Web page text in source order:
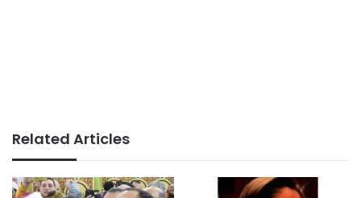
Related Articles